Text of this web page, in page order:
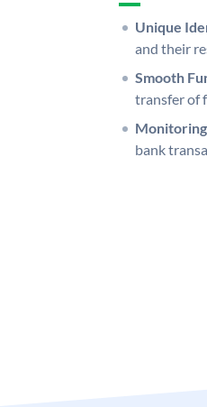
Unique
and their
Smooth
transfer of
bank